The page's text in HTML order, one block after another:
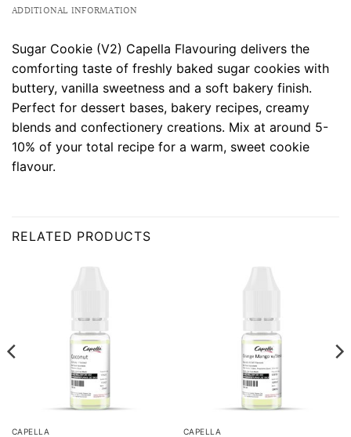
ADDITIONAL INFORMATION
Sugar Cookie (V2) Capella Flavouring delivers the
comforting taste of freshly baked sugar cookies with
buttery, vanilla sweetness and a soft bakery finish.
Perfect for dessert bases, bakery recipes, creamy
blends and confectionery creations. Mix at around 5-
10% of your total recipe for a warm, sweet cookie
flavour.
RELATED PRODUCTS
CAPELLA CAPELLA